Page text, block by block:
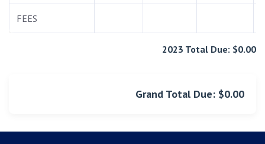
FEES
2023 Total Due: $0.00
Grand Total Due: $0.00